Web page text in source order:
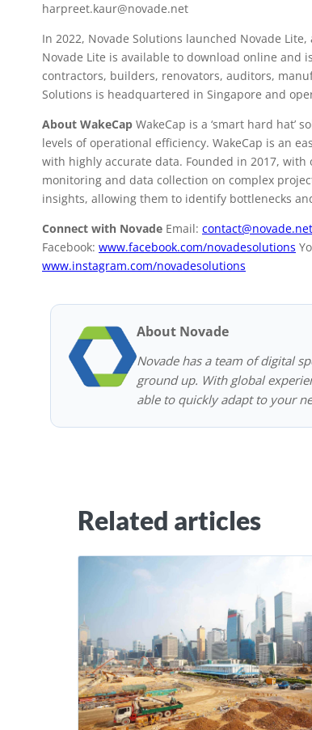
harpreet.kaur@novade.net
In 2022, Novade Solutions launched Novade
Novade Lite is available to download online
contractors, builders, renovators, auditors,
Solutions is headquartered in Singapore and
About WakeCap WakeCap is a ‘smart hard
levels of operational efficiency. WakeCap is an
with highly accurate data. Founded in 2017, with
monitoring and data collection on complex
insights, allowing them to identify bottlenecks
Connect with Novade Email: contact@novade.net
Facebook: www.facebook.com/novadesolutions
www.instagram.com/novadesolutions
About Novade
Novade has a team of digital
ground up. With global
able to quickly adapt to your
Related articles